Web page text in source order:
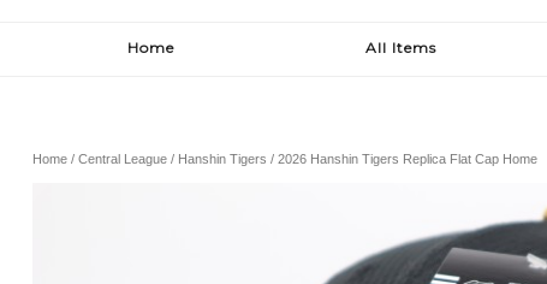
Home All Items
Home/ Central League/ Hanshin Tigers / 2026 Hanshin Tigers Replica Flat Cap Home